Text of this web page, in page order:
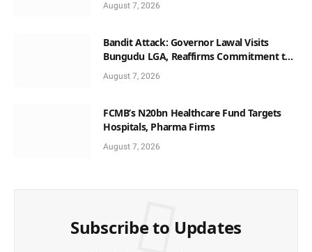
August 7, 2026
Bandit Attack: Governor Lawal Visits
Bungudu LGA, Reaffirms Commitment to
Combating Crime
August 7, 2026
FCMB’s N20bn Healthcare Fund Targets
Hospitals, Pharma Firms
August 7, 2026
Subscribe to Updates